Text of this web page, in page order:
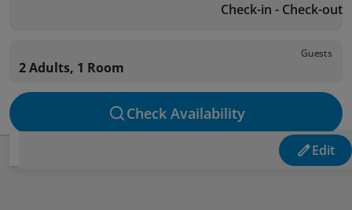
Check-in - Check-out
Guests
2 Adults, 1 Room
Check Availability
Edit